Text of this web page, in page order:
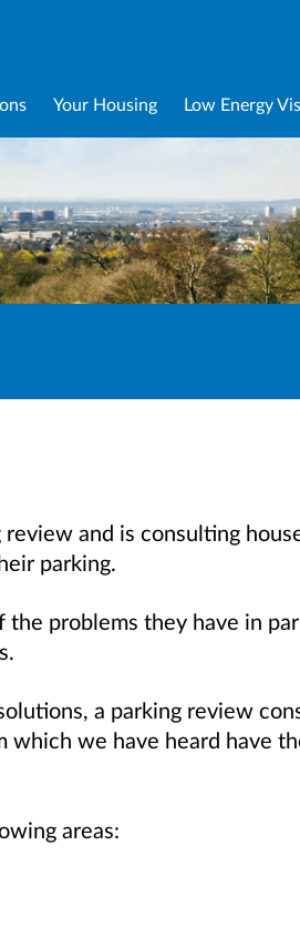
Your Housing Low Energy
and is consulting
parking.
the problems they have in
a parking review
which we have heard have
areas: